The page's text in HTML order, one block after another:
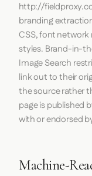
http://
branding
CSS, font
styles. Brand-in-
Image Search
link out to their
the source rather
page is published
with or endorsed
Machine-